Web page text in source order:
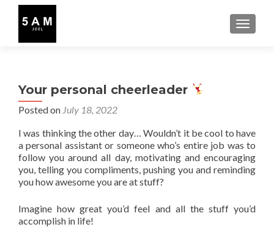
Your personal cheerleader
Posted on July 18, 2022
I was thinking the other day… Wouldn’t it be cool to have
a personal assistant or someone who’s entire job was to
follow you around all day, motivating and encouraging
you, telling you compliments, pushing you and reminding
you how awesome you are at stuff?
Imagine how great you’d feel and all the stuff you’d
accomplish in life!